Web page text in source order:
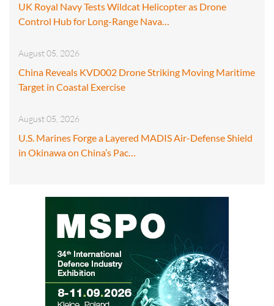
UK Royal Navy Tests Wildcat Helicopter as Drone
Control Hub for Long-Range Nava…
August 05, 2026
China Reveals KVD002 Drone Striking Moving Maritime
Target in Coastal Exercise
August 05, 2026
U.S. Marines Forge a Layered MADIS Air-Defense Shield
in Okinawa on China’s Pac…